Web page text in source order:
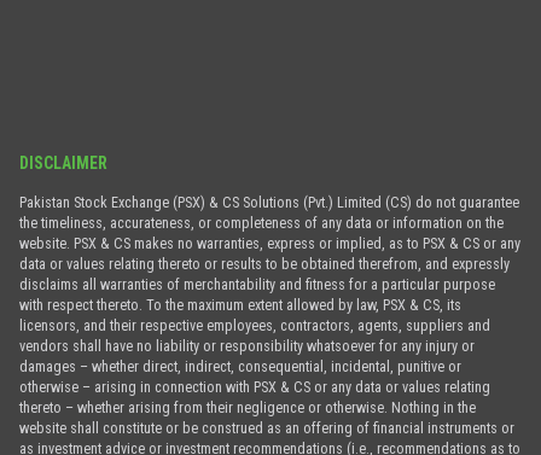
DISCLAIMER
Pakistan Stock Exchange (PSX) & CS Solutions (Pvt.) Limited (CS) do not guarantee
the timeliness, accurateness, or completeness of any data or information on the
website. PSX & CS makes no warranties, express or implied, as to PSX & CS or any
data or values relating thereto or results to be obtained therefrom, and expressly
disclaims all warranties of merchantability and fitness for a particular purpose
with respect thereto. To the maximum extent allowed by law, PSX & CS, its
licensors, and their respective employees, contractors, agents, suppliers and
vendors shall have no liability or responsibility whatsoever for any injury or
damages – whether direct, indirect, consequential, incidental, punitive or
otherwise – arising in connection with PSX & CS or any data or values relating
thereto – whether arising from their negligence or otherwise. Nothing in the
website shall constitute or be construed as an offering of financial instruments or
as investment advice or investment recommendations (i.e., recommendations as to